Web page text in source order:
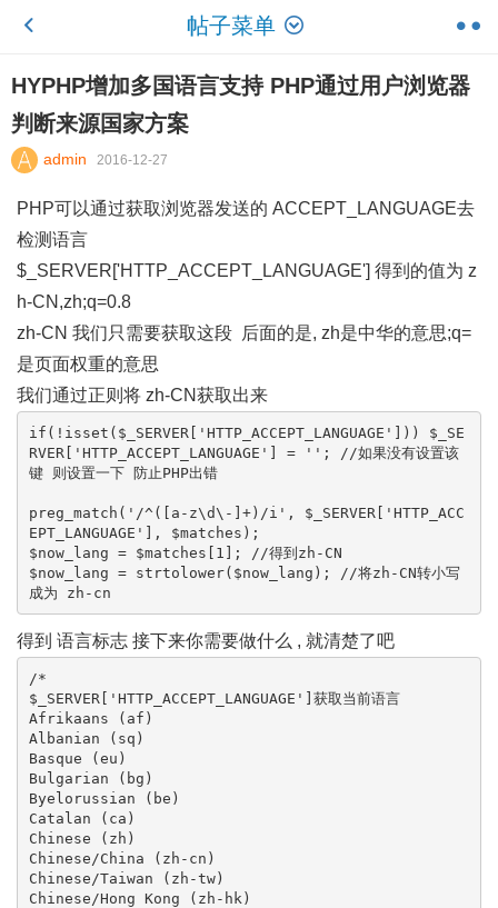
帖子菜单
HYPHP增加多国语言支持 PHP通过用户浏览器
判断来源国家方案
admin 2016-12-27
PHP可以通过获取浏览器发送的 ACCEPT_LANGUAGE去
检测语言
$_SERVER['HTTP_ACCEPT_LANGUAGE'] 得到的值为 z
h-CN,zh;q=0.8
zh-CN 我们只需要获取这段 后面的是, zh是中华的意思;q=
是页面权重的意思
我们通过正则将 zh-CN获取出来
if(!isset($_SERVER['HTTP_ACCEPT_LANGUAGE'])) $_SE
RVER['HTTP_ACCEPT_LANGUAGE'] = ''; //如果没有设置该
键 则设置一下 防止PHP出错
preg_match('/^([a-z\d\-]+)/i', $_SERVER['HTTP_ACC
EPT_LANGUAGE'], $matches);
$now_lang = $matches[1]; //得到zh-CN
$now_lang = strtolower($now_lang); //将zh-CN转小写
成为 zh-cn
得到 语言标志 接下来你需要做什么 , 就清楚了吧
/*
$_SERVER['HTTP_ACCEPT_LANGUAGE']获取当前语言
Afrikaans (af)
Albanian (sq)
Basque (eu)
Bulgarian (bg)
Byelorussian (be)
Catalan (ca)
Chinese (zh)
Chinese/China (zh-cn)
Chinese/Taiwan (zh-tw)
Chinese/Hong Kong (zh-hk)